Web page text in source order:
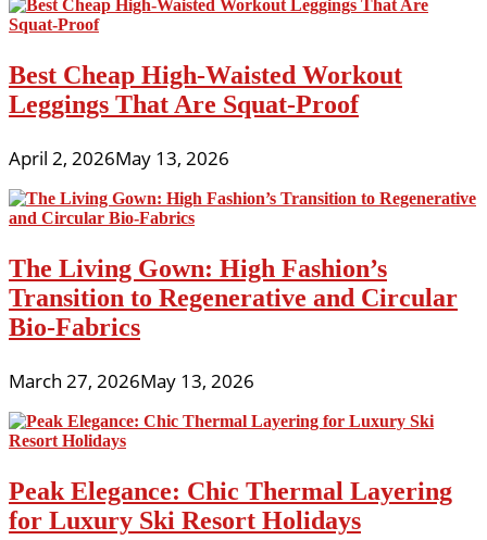
Best Cheap High-Waisted Workout
Leggings That Are Squat-Proof
April 2, 2026May 13, 2026
The Living Gown: High Fashion’s
Transition to Regenerative and Circular
Bio-Fabrics
March 27, 2026May 13, 2026
Peak Elegance: Chic Thermal Layering
for Luxury Ski Resort Holidays